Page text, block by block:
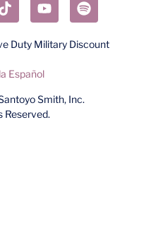
Duty Military Discount
Español
Smith, Inc.
Reserved.